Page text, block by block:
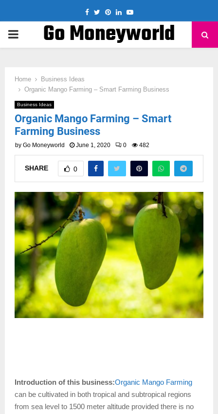
Facebook
TwitterPinterest
LinkedinYoutube
PRIMARYGo Moneyworld
Home
Business Ideas
Organic Mango Farming – Smart Farming Business
Business Ideas
Organic Mango Farming – Smart
Farming Business
by Go Moneyworld June 1, 2020 0 482
SHARE 0
Introduction of this business:Organic Mango Farming
can be cultivated in both tropical and subtropical regions
from sea level to 1500 meter altitude provided there is no